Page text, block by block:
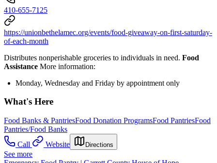
410-655-7125
https://unionbethelamec.org/events/food-giveaway-on-first-saturday-
of-each-month
Distributes nonperishable groceries to individuals in need. Food
Assistance More information:
Monday, Wednesday and Friday by appointment only
What's Here
Food Banks & PantriesFood Donation ProgramsFood PantriesFood
Pantries/Food Banks
Call
Website Directions
See more